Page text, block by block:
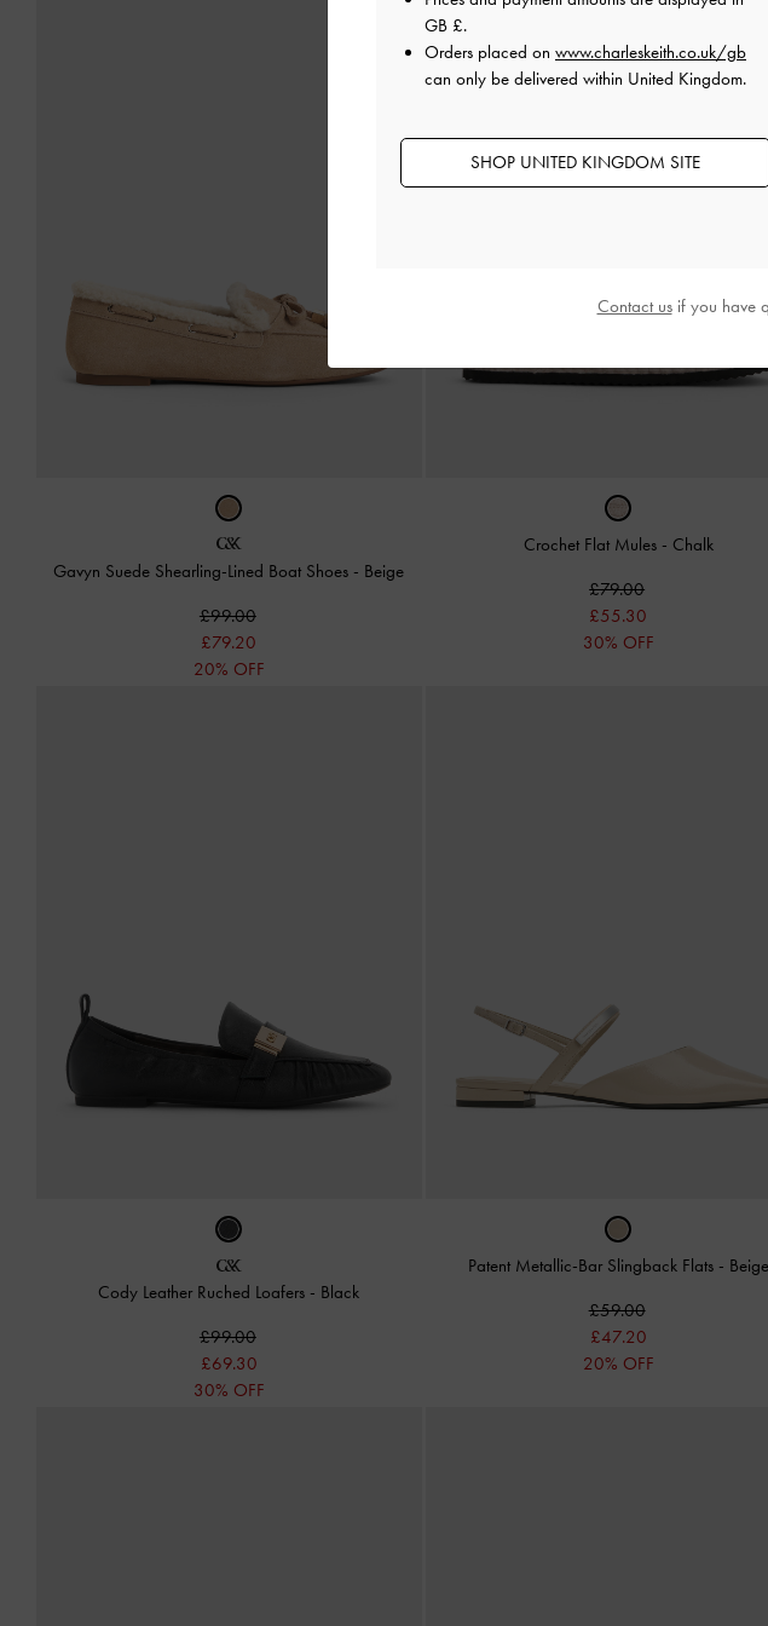
Gavyn Suede Shearling-Lined Boat Shoes - Beige
£99.00
£79.20
20% OFF
Crochet Flat Mules - Chalk
£79.00
£55.30
30% OFF
Cody Leather Ruched Loafers - Black
£99.00
£69.30
30% OFF
Patent Metallic-Bar Slingback Flats - Beige
£59.00
£47.20
20% OFF
GB £.
Orders placed on www.charleskeith.co.uk/gb
can only be delivered within United Kingdom.
SHOP UNITED KINGDOM SITE
Contact usif you have